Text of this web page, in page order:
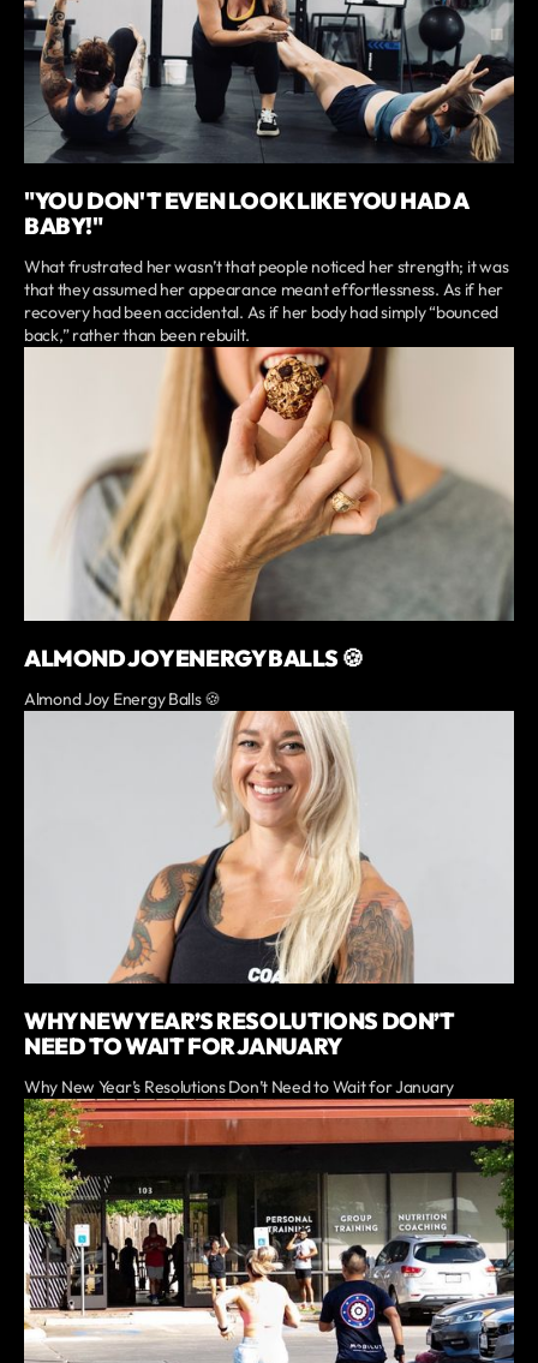
"YOU DON'T EVEN LOOK LIKE YOU HAD A
BABY!"
What frustrated her wasn’t that people noticed her strength; it was
that they assumed her appearance meant effortlessness. As if her
recovery had been accidental. As if her body had simply “bounced
back,” rather than been rebuilt.
ALMOND JOY ENERGY BALLS 🍪
Almond Joy Energy Balls 🍪
WHY NEW YEAR’S RESOLUTIONS DON’T
NEED TO WAIT FOR JANUARY
Why New Year’s Resolutions Don’t Need to Wait for January